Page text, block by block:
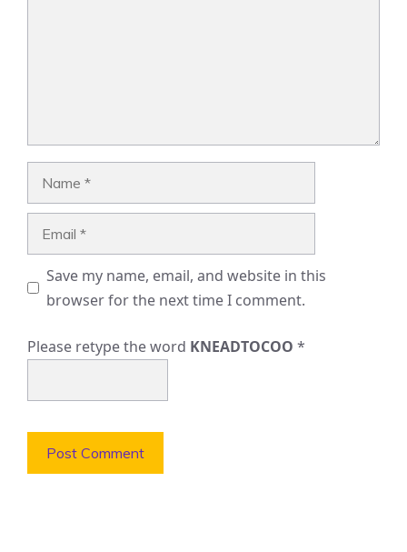
Save my name, email, and website in this
browser for the next time I comment.
Please retype the word KNEADTOCOO *